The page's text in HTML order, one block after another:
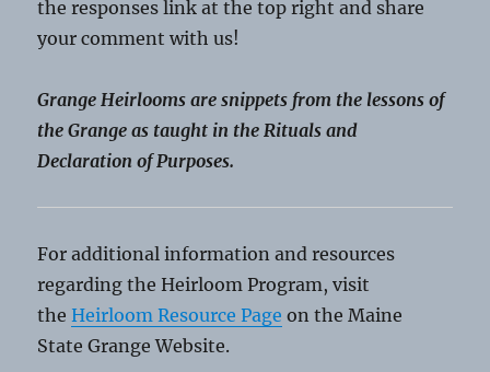
the responses link at the top right and share
your comment with us!
Grange Heirlooms are snippets from the lessons of
the Grange as taught in the Rituals and
Declaration of Purposes.
For additional information and resources
regarding the Heirloom Program, visit
theHeirloom Resource Page on the Maine
State Grange Website.